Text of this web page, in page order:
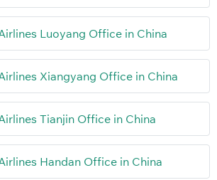
Luoyang Office in China
Xiangyang Office in China
Tianjin Office in China
Handan Office in China